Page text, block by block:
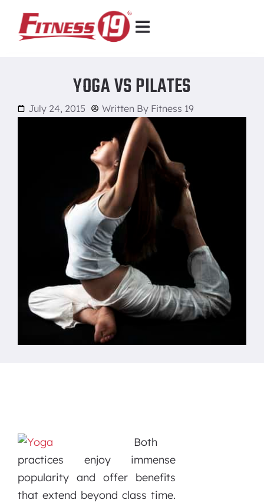
YOGA VS PILATES
July 24, 2015 Written By Fitness 19
Both
practices enjoy immense
popularity and offer benefits
that extend beyond class time.